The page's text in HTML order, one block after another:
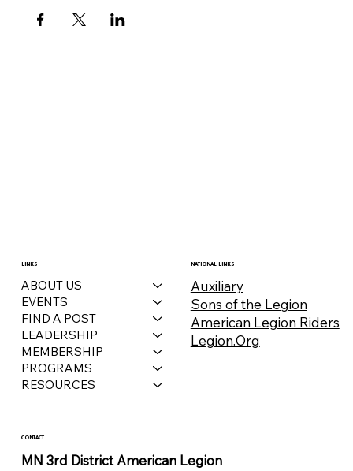
LINKS
ABOUT US
EVENTS
FIND A POST
LEADERSHIP
MEMBERSHIP
PROGRAMS
RESOURCES
NATIONAL LINKS
Auxiliary
Sons of the Legion
American Legion Riders
Legion.Org
CONTACT
MN 3rd District American Legion